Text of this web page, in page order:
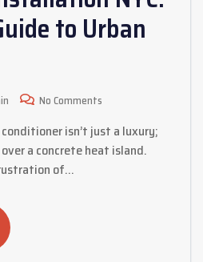
to Urban
No Comments
isn’t just a luxury;
a concrete heat island.
of…